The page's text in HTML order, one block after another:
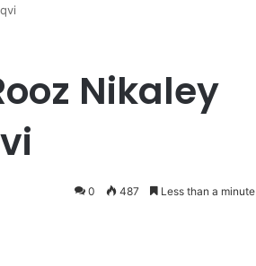
Nikaley
0 487 Less than a minute